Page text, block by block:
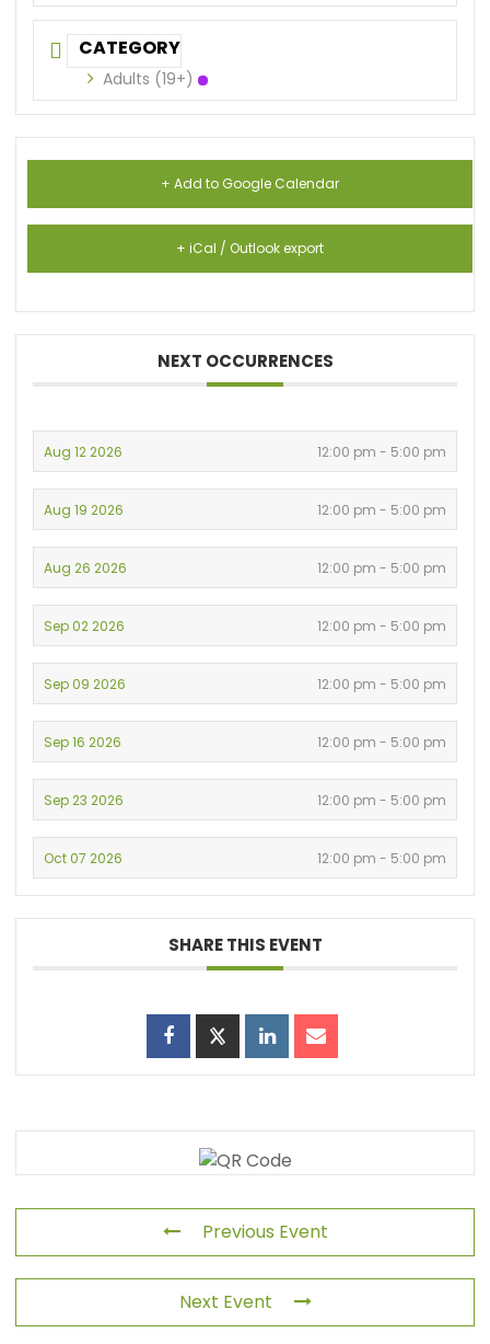
CATEGORY
Adults (19+)
+ Add to Google Calendar
+ iCal / Outlook export
NEXT OCCURRENCES
Aug 12 2026 12:00 pm - 5:00 pm
Aug 19 2026 12:00 pm - 5:00 pm
Aug 26 2026 12:00 pm - 5:00 pm
Sep 02 2026 12:00 pm - 5:00 pm
Sep 09 2026 12:00 pm - 5:00 pm
Sep 16 2026 12:00 pm - 5:00 pm
Sep 23 2026 12:00 pm - 5:00 pm
Oct 07 2026 12:00 pm - 5:00 pm
SHARE THIS EVENT
Previous Event
Next Event